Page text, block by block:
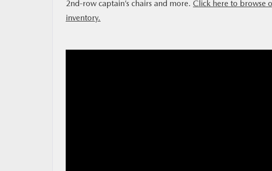
2nd-row captain’s chairs and more. Click here to browse
inventory.